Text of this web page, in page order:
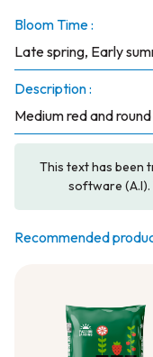
Bloom Time :
Late spring, Early
Description :
Medium red and
This text has been
software
Recommended